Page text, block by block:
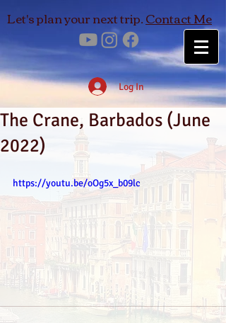
Let's plan your next trip.Contact Me
Log In
The Crane, Barbados (June
2022)
https://youtu.be/oOg5x_b09lc